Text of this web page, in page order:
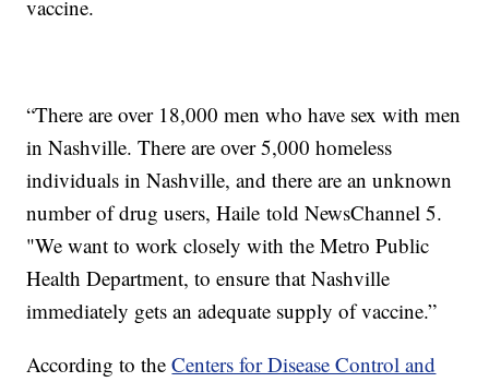
vaccine.
“There are over 18,000 men who have sex with men
in Nashville. There are over 5,000 homeless
individuals in Nashville, and there are an unknown
number of drug users, Haile told NewsChannel 5.
"We want to work closely with the Metro Public
Health Department, to ensure that Nashville
immediately gets an adequate supply of vaccine.”
According to theCenters for Disease Control and